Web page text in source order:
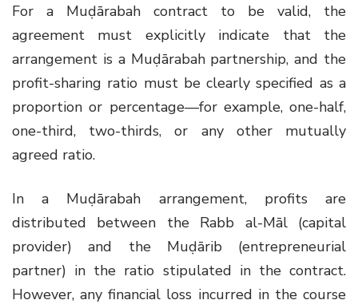
For a Muḍārabah contract to be valid, the
agreement must explicitly indicate that the
arrangement is a Muḍārabah partnership, and the
profit-sharing ratio must be clearly specified as a
proportion or percentage—for example, one-half,
one-third, two-thirds, or any other mutually
agreed ratio.
In a Muḍārabah arrangement, profits are
distributed between the Rabb al-Māl (capital
provider) and the Muḍārib (entrepreneurial
partner) in the ratio stipulated in the contract.
However, any financial loss incurred in the course